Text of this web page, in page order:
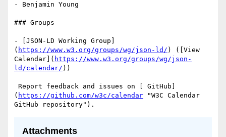
- Benjamin Young
### Groups
- [JSON-LD Working Group]
( https://www.w3.org/groups/wg/json-ld/ ) ([View
Calendar]( https://www.w3.org/groups/wg/json-
ld/calendar/ ))
( https://github.com/w3c/calendar "W3C Calendar
Attachments